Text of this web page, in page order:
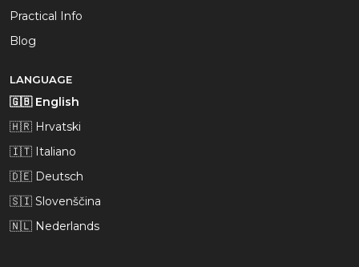
Practical Info
Blog
LANGUAGE
🇬🇧 English
🇭🇷 Hrvatski
🇮🇹 Italiano
🇩🇪 Deutsch
🇸🇮 Slovenščina
🇳🇱 Nederlands